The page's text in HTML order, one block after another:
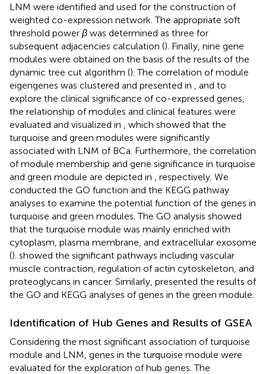
LNM were identified and used for the construction of
weighted co-expression network. The appropriate soft
threshold power β was determined as three for
subsequent adjacencies calculation (). Finally, nine gene
modules were obtained on the basis of the results of the
dynamic tree cut algorithm (). The correlation of module
eigengenes was clustered and presented in
, and to
explore the clinical significance of co-expressed genes,
the relationship of modules and clinical features were
evaluated and visualized in
, which showed that the
turquoise and green modules were significantly
associated with LNM of BCa. Furthermore, the correlation
of module membership and gene significance in turquoise
and green module are depicted in
, respectively. We
conducted the GO function and the KEGG pathway
analyses to examine the potential function of the genes in
turquoise and green modules. The GO analysis showed
that the turquoise module was mainly enriched with
cytoplasm, plasma membrane, and extracellular exosome
(). showed the significant pathways including vascular
muscle contraction, regulation of actin cytoskeleton, and
proteoglycans in cancer. Similarly, presented the results of
the GO and KEGG analyses of genes in the green module.
Identification of Hub Genes and Results of GSEA
Considering the most significant association of turquoise
module and LNM, genes in the turquoise module were
evaluated for the exploration of hub genes. The